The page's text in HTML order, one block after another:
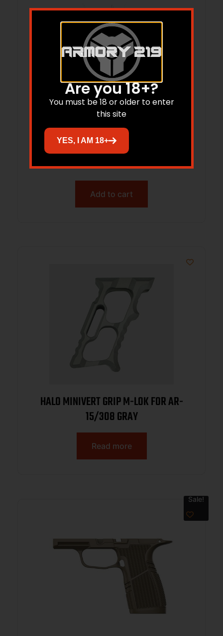
TYRANT TDG42MAGEXBLACK GLK 42+2
BLK MAG EXT
Add to cart
HALO MINIVERT GRIP M-LOK FOR AR-
15/308 GRAY
Read more
Sale!
Are you 18+?
You must be 18 or older to enter
this site
YES, I AM 18+